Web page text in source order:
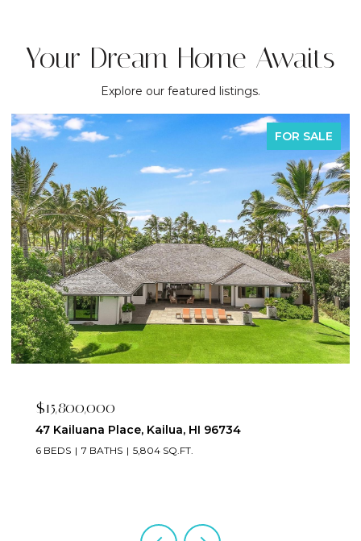
Your Dream Home Awaits
Explore our featured listings.
FOR SALE
$15,800,000
47 Kailuana Place, Kailua, HI 96734
6 BEDS 7 BATHS 5,804 SQ.FT.